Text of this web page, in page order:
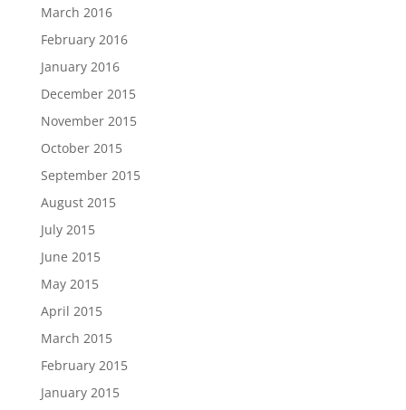
March 2016
February 2016
January 2016
December 2015
November 2015
October 2015
September 2015
August 2015
July 2015
June 2015
May 2015
April 2015
March 2015
February 2015
January 2015